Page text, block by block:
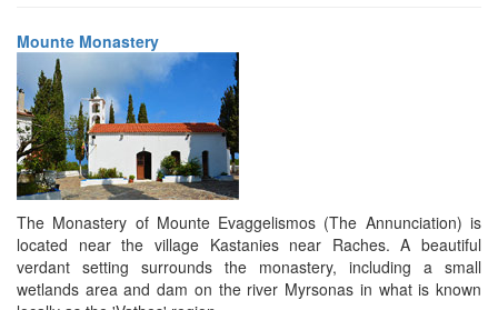
Mounte Monastery
The Monastery of Mounte Evaggelismos (The Annunciation) is
located near the village Kastanies near Raches. A beautiful
verdant setting surrounds the monastery, including a small
wetlands area and dam on the river Myrsonas in what is known